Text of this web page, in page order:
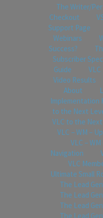
The Writer/
Checkout
Support Page
Webinars
Success?
Subscriber
Guide
Video Results
About
Implementation
to the Next
VLC to the
VLC – WM –
VLC –
Navigation
VLC
Ultimate Small
The Lead
The Lead
The Lead
The Lead